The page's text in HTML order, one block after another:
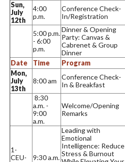
Sun,
July
12th
4:00
p.m.
Conference Check-
In/Registration
5:00 p.m.
- 6:00
p.m.
Dinner & Opening
Party: Canvas &
Cabrenet & Group
Dinner
Date
Time Program
Mon,
July
13th
8:00 am
Conference Check-
In & Breakfast
8:30
a.m. -
9:00
a.m.
Welcome/Opening
Remarks
1-
CEU-
9:30 a.m.
Leading with
Emotional
Intelligence: Reduce
Stress & Burnout